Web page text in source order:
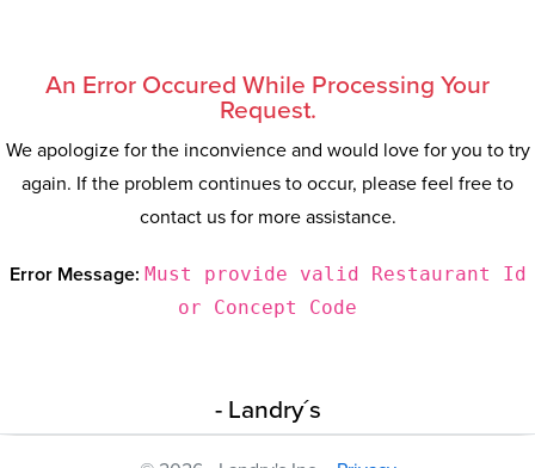
An Error Occured While Processing Your
Request.
We apologize for the inconvience and would love for you to try
again. If the problem continues to occur, please feel free to
contact us for more assistance.
Error Message: Must provide valid Restaurant Id
or Concept Code
- Landry´s